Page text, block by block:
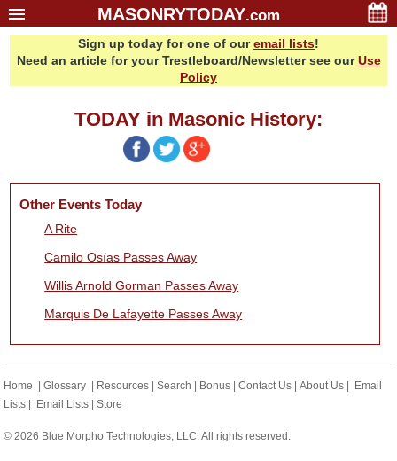
MASONRYTODAY.com
Email Lists
Sign up today for one of ouremail lists!
Need an article for your Trestleboard/Newsletter see ourUse
Policy
TODAY in Masonic History:
Other Events Today
A Rite
Camilo Osías Passes Away
Willis Arnold Gorman Passes Away
Marquis De Lafayette Passes Away
Home |Glossary Resources |Search Bonus |Contact Us |About Us
Email
Lists
Email Lists |Store
© 2026 Blue Morpho Technologies, LLC. All rights reserved.